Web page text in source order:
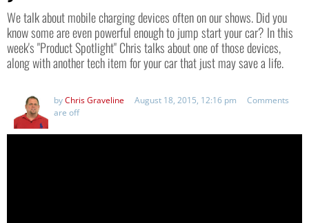
We talk about mobile charging devices often on our shows. Did you
know some are even powerful enough to jump start your car? In this
week's "Product Spotlight" Chris talks about one of those devices,
along with another tech item for your car that just may save a life.
byChris Graveline August 18, 2015, 12:16 pm
Comments
are off